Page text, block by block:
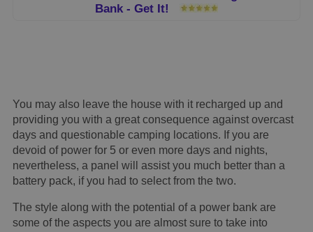
Bank - Get It!
You may also leave the house with it recharged up and
providing you with a great consequence against overcast
days and questionable camping locations. If you are
devoid of power for 5 or even more days and nights,
nevertheless, a panel will assist you much better than a
battery pack, if you had to select from the two.
The style along with the potential of a power bank are
some of the aspects you are almost sure to take into